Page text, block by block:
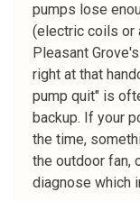
pumps lose
(electric coils or
Pleasant
right at that
pump quit" is
backup. If your
the time,
the outdoor fan,
diagnose which